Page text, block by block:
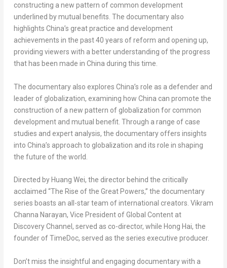
constructing a new pattern of common development
underlined by mutual benefits. The documentary also
highlights China’s great practice and development
achievements in the past 40 years of reform and opening up,
providing viewers with a better understanding of the progress
that has been made in China during this time.
The documentary also explores China’s role as a defender and
leader of globalization, examining how China can promote the
construction of a new pattern of globalization for common
development and mutual benefit. Through a range of case
studies and expert analysis, the documentary offers insights
into China’s approach to globalization and its role in shaping
the future of the world.
Directed by Huang Wei, the director behind the critically
acclaimed “The Rise of the Great Powers,” the documentary
series boasts an all-star team of international creators. Vikram
Channa Narayan, Vice President of Global Content at
Discovery Channel, served as co-director, while Hong Hai, the
founder of TimeDoc, served as the series executive producer.
Don’t miss the insightful and engaging documentary with a